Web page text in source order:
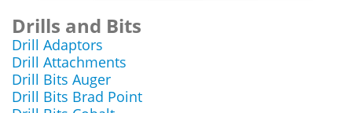
Drills and Bits
Drill Adaptors
Drill Attachments
Drill Bits Auger
Drill Bits Brad Point